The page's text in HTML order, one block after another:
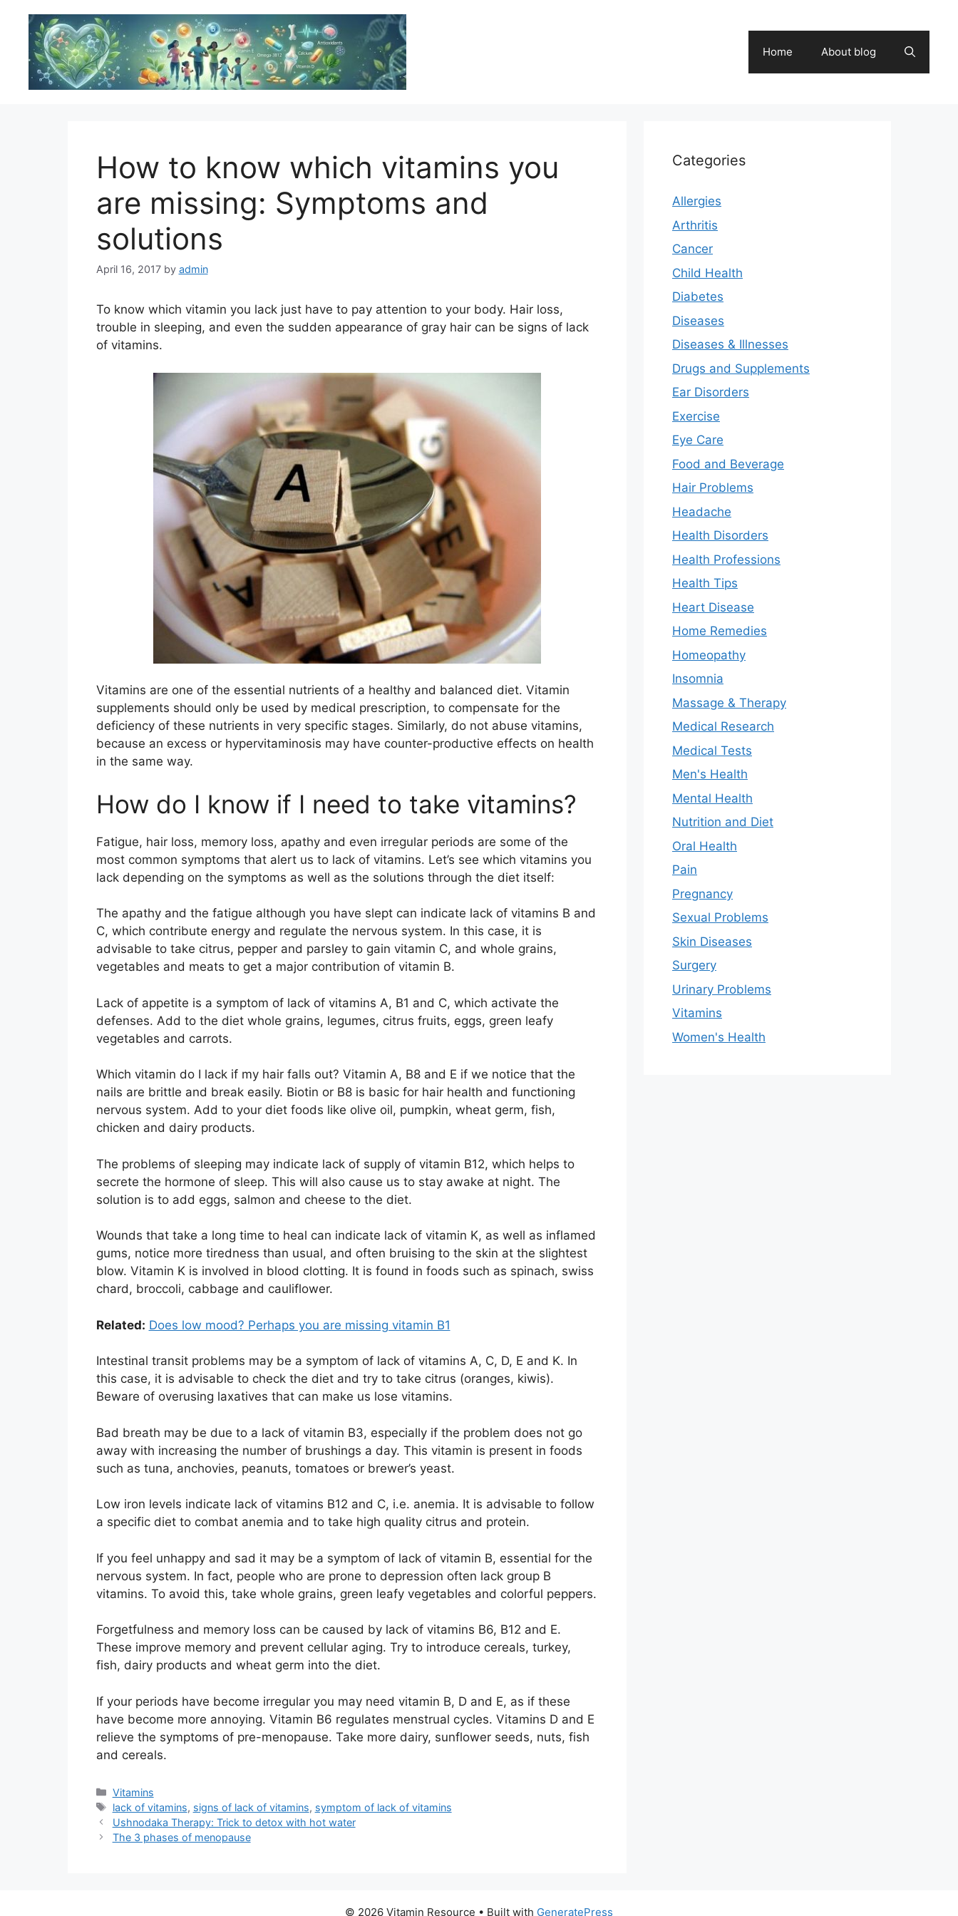
content
Home About blog
How to know which vitamins you
are missing: Symptoms and
solutions
April 16, 2017 by admin
To know which vitamin you lack just have to pay attention to your body. Hair loss,
trouble in sleeping, and even the sudden appearance of gray hair can be signs of lack
of vitamins.
Vitamins are one of the essential nutrients of a healthy and balanced diet. Vitamin
supplements should only be used by medical prescription, to compensate for the
deficiency of these nutrients in very specific stages. Similarly, do not abuse vitamins,
because an excess or hypervitaminosis may have counter-productive effects on health
in the same way.
How do I know if I need to take vitamins?
Fatigue, hair loss, memory loss, apathy and even irregular periods are some of the
most common symptoms that alert us to lack of vitamins. Let’s see which vitamins you
lack depending on the symptoms as well as the solutions through the diet itself:
The apathy and the fatigue although you have slept can indicate lack of vitamins B and
C, which contribute energy and regulate the nervous system. In this case, it is
advisable to take citrus, pepper and parsley to gain vitamin C, and whole grains,
vegetables and meats to get a major contribution of vitamin B.
Lack of appetite is a symptom of lack of vitamins A, B1 and C, which activate the
defenses. Add to the diet whole grains, legumes, citrus fruits, eggs, green leafy
vegetables and carrots.
Which vitamin do I lack if my hair falls out? Vitamin A, B8 and E if we notice that the
nails are brittle and break easily. Biotin or B8 is basic for hair health and functioning
nervous system. Add to your diet foods like olive oil, pumpkin, wheat germ, fish,
chicken and dairy products.
The problems of sleeping may indicate lack of supply of vitamin B12, which helps to
secrete the hormone of sleep. This will also cause us to stay awake at night. The
solution is to add eggs, salmon and cheese to the diet.
Wounds that take a long time to heal can indicate lack of vitamin K, as well as inflamed
gums, notice more tiredness than usual, and often bruising to the skin at the slightest
blow. Vitamin K is involved in blood clotting. It is found in foods such as spinach, swiss
chard, broccoli, cabbage and cauliflower.
Related: Does low mood? Perhaps you are missing vitamin B1
Intestinal transit problems may be a symptom of lack of vitamins A, C, D, E and K. In
this case, it is advisable to check the diet and try to take citrus (oranges, kiwis).
Beware of overusing laxatives that can make us lose vitamins.
Bad breath may be due to a lack of vitamin B3, especially if the problem does not go
away with increasing the number of brushings a day. This vitamin is present in foods
such as tuna, anchovies, peanuts, tomatoes or brewer’s yeast.
Low iron levels indicate lack of vitamins B12 and C, i.e. anemia. It is advisable to follow
a specific diet to combat anemia and to take high quality citrus and protein.
If you feel unhappy and sad it may be a symptom of lack of vitamin B, essential for the
nervous system. In fact, people who are prone to depression often lack group B
vitamins. To avoid this, take whole grains, green leafy vegetables and colorful peppers.
Forgetfulness and memory loss can be caused by lack of vitamins B6, B12 and E.
These improve memory and prevent cellular aging. Try to introduce cereals, turkey,
fish, dairy products and wheat germ into the diet.
If your periods have become irregular you may need vitamin B, D and E, as if these
have become more annoying. Vitamin B6 regulates menstrual cycles. Vitamins D and E
relieve the symptoms of pre-menopause. Take more dairy, sunflower seeds, nuts, fish
and cereals.
Categories
Vitamins
Tags
lack of vitamins, signs of lack of vitamins, symptom of lack of vitamins
Ushnodaka Therapy: Trick to detox with hot water
The 3 phases of menopause
Categories
Allergies
Arthritis
Cancer
Child Health
Diabetes
Diseases
Diseases & Illnesses
Drugs and Supplements
Ear Disorders
Exercise
Eye Care
Food and Beverage
Hair Problems
Headache
Health Disorders
Health Professions
Health Tips
Heart Disease
Home Remedies
Homeopathy
Insomnia
Massage & Therapy
Medical Research
Medical Tests
Men's Health
Mental Health
Nutrition and Diet
Oral Health
Pain
Pregnancy
Sexual Problems
Skin Diseases
Surgery
Urinary Problems
Vitamins
Women's Health
© 2026 Vitamin Resource • Built with GeneratePress